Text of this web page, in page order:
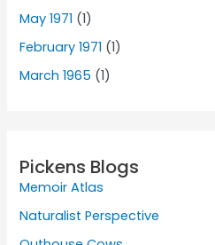
May 1971 (1)
February 1971 (1)
March 1965 (1)
Pickens Blogs
Memoir Atlas
Naturalist Perspective